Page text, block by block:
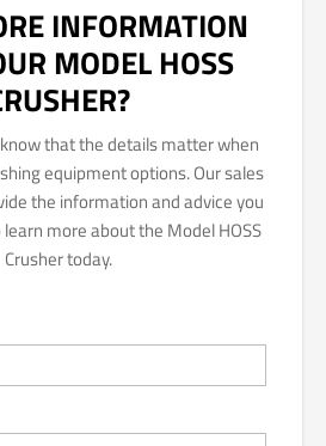
INFORMATION
MODEL HOSS
that the details matter when
equipment options. Our sales
the information and advice you
more about the Model HOSS
Crusher today.